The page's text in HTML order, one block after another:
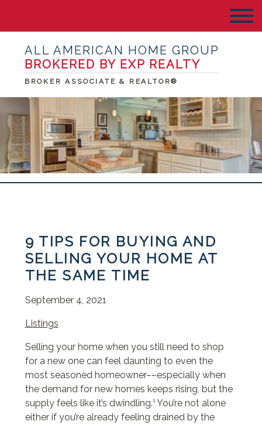
ALL AMERICAN HOME GROUP
BROKERED BY EXP REALTY
BROKER ASSOCIATE & REALTOR®
9 TIPS FOR BUYING AND
SELLING YOUR HOME AT
THE SAME TIME
September 4, 2021
Listings
Selling your home when you still need to shop
for a new one can feel daunting to even the
most seasoned homeowner––especially when
the demand for new homes keeps rising, but the
supply feels like it’s dwindling.¹ You’re not alone
either if you’re already feeling drained by the